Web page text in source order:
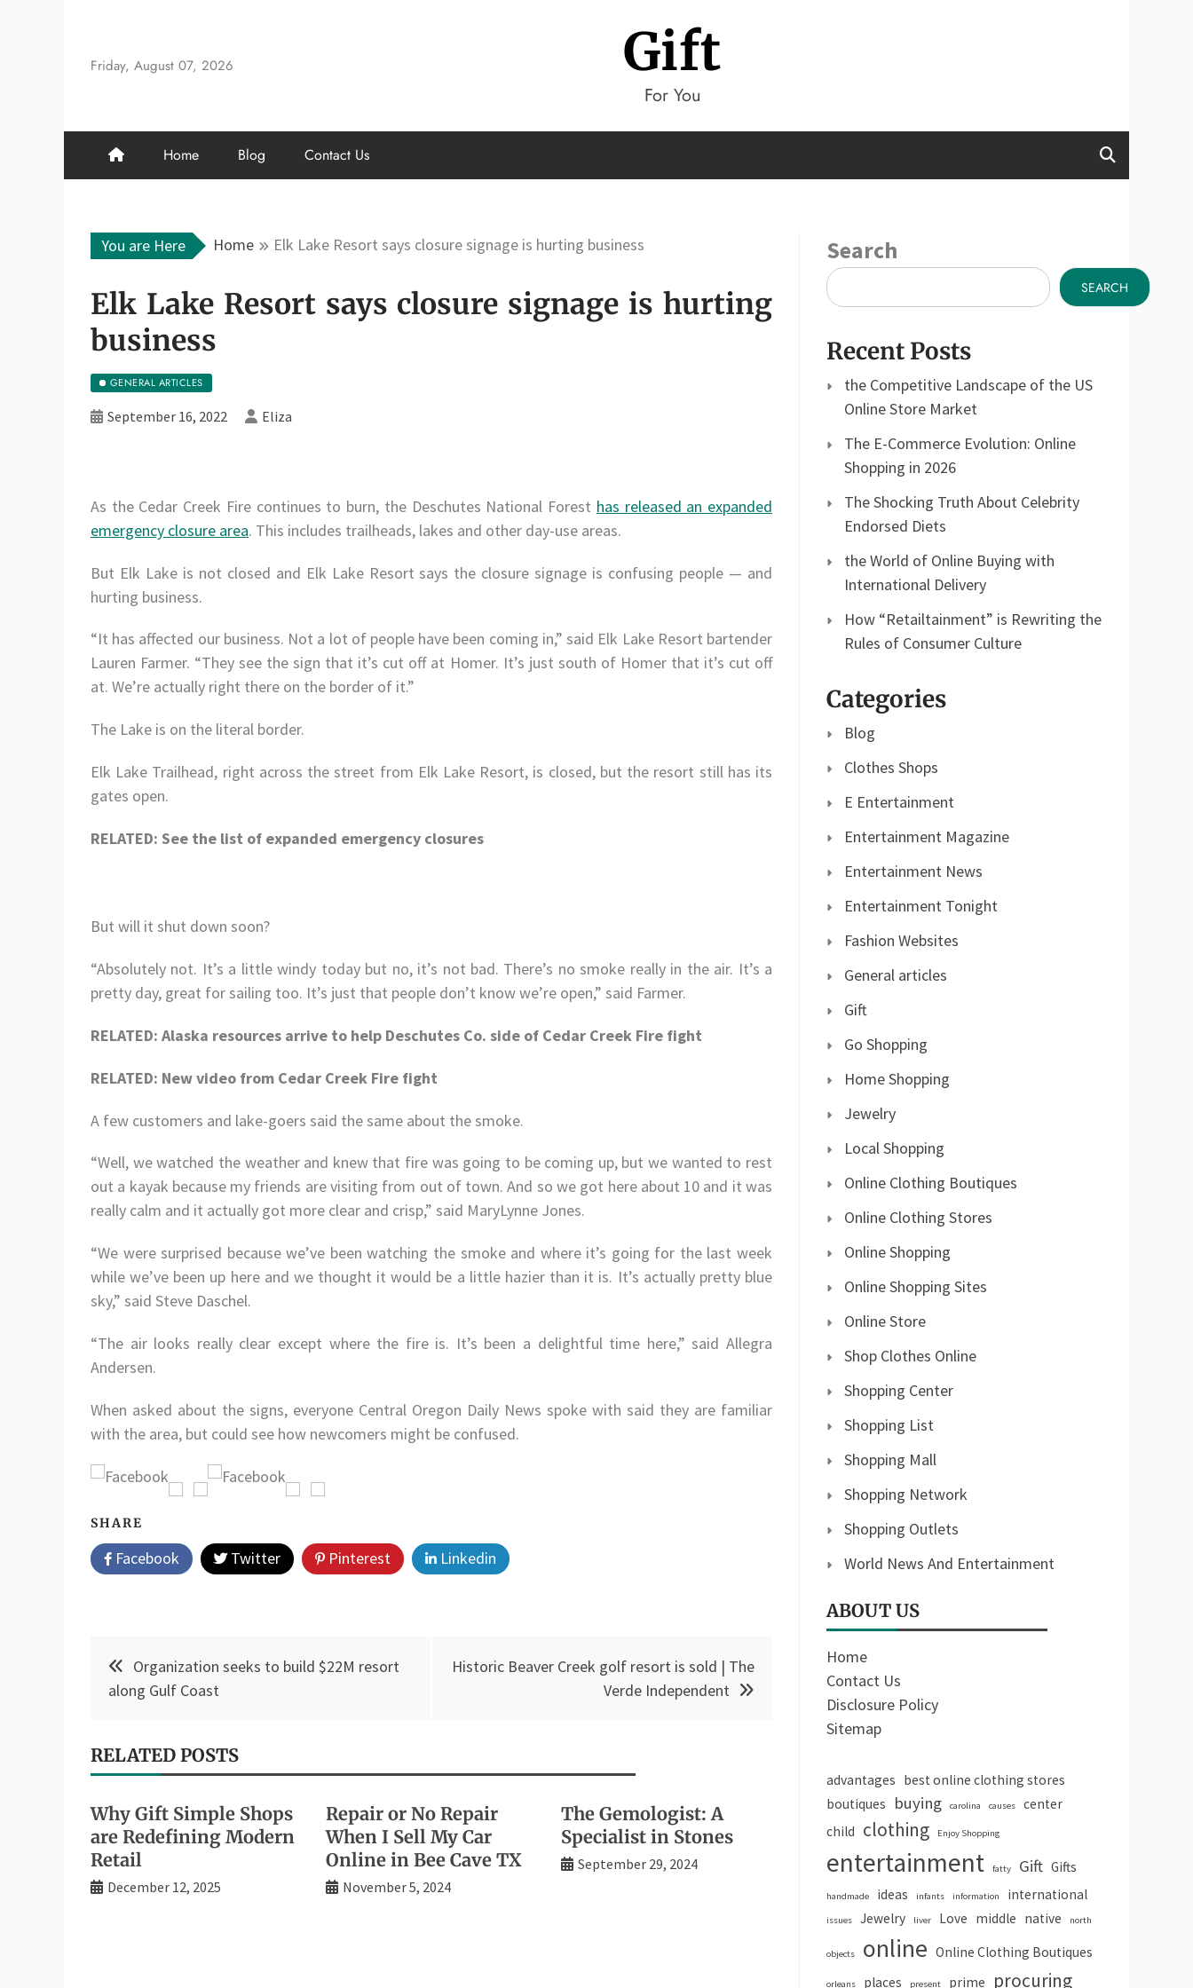
content
Friday, August 07, 2026 Gift
For You
Home Blog Contact Us
You are Here Home Elk Lake Resort says closure signage is hurting business
Elk Lake Resort says closure signage is hurting
business
GENERAL ARTICLES
September 16, 2022 Eliza
As the Cedar Creek Fire continues to burn, the Deschutes National Forest has released an expanded
emergency closure area. This includes trailheads, lakes and other day-use areas.
But Elk Lake is not closed and Elk Lake Resort says the closure signage is confusing people — and
hurting business.
“It has affected our business. Not a lot of people have been coming in,” said Elk Lake Resort bartender
Lauren Farmer. “They see the sign that it’s cut off at Homer. It’s just south of Homerthat it’s cut off
at. We’re actually right there on the border of it.”
The Lake is on the literal border.
Elk Lake Trailhead, right across the street from Elk Lake Resort, is closed, but the resort still has its
gates open.
RELATED: See the list of expanded emergency closures
But will it shut down soon?
“Absolutely not. It’s a little windy today but no, it’s not bad. There’s no smoke really in the air. It’s a
pretty day, great for sailing too. It’s just that people don’t know we’re open,” said Farmer.
RELATED: Alaska resources arrive to help Deschutes Co. side of Cedar Creek Fire fight
RELATED: New video from Cedar Creek Fire fight
A few customers and lake-goers said the same about the smoke.
“Well, we watched the weather and knew that fire was going to be coming up, but we wanted to rest
out a kayak because my friends are visiting from out of town. And so we got here about 10 and it was
really calm and it actually got more clear and crisp,” said MaryLynne Jones.
“We were surprised because we’ve been watching the smoke and where it’s going for the last week
while we’ve been up here and we thought it would be a little hazier than it is. It’s actually pretty blue
sky,” said Steve Daschel.
“The air looks really clear except where the fire is. It’s been a delightful time here,” said Allegra
Andersen.
When asked about the signs, everyone Central Oregon Daily News spoke with said they are familiar
with the area, but could see how newcomers might be confused.
SHARE
Facebook Twitter Pinterest Linkedin
Post
navigation
Organization seeks to build $22M resort
along Gulf Coast
Historic Beaver Creek golf resort is sold | The
Verde Independent
RELATED POSTS
Why Gift Simple Shops
are Redefining Modern
Retail
December 12, 2025
Repair or No Repair
When I Sell My Car
Online in Bee Cave TX
November 5, 2024
The Gemologist: A
Specialist in Stones
September 29, 2024
Search
SEARCH
Recent Posts
the Competitive Landscape of the US
Online Store Market
The E-Commerce Evolution: Online
Shopping in 2026
The Shocking Truth About Celebrity
Endorsed Diets
the World of Online Buying with
International Delivery
How “Retailtainment” is Rewriting the
Rules of Consumer Culture
Categories
Blog
Clothes Shops
E Entertainment
Entertainment Magazine
Entertainment News
Entertainment Tonight
Fashion Websites
General articles
Gift
Go Shopping
Home Shopping
Jewelry
Local Shopping
Online Clothing Boutiques
Online Clothing Stores
Online Shopping
Online Shopping Sites
Online Store
Shop Clothes Online
Shopping Center
Shopping List
Shopping Mall
Shopping Network
Shopping Outlets
World News And Entertainment
ABOUT US
Home
Contact Us
Disclosure Policy
Sitemap
advantages best online clothing stores
boutiques
buying carolina causes
center
child clothing Enjoy Shopping
entertainment fatty Gift Gifts
handmade ideas infants information international
issues Jewelry liver Love middle native north
objects online Online Clothing Boutiques
orleans places present prime procuring